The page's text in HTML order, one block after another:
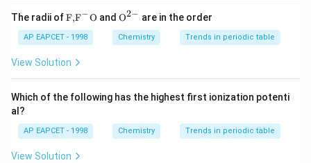
The radii of\text
{F,}
{{\t
ext
{F}}
\text
{O}
F,F−O and {{\te
{O}}
^{2
O2− are in the order
AP EAPCET - 1998 Chemistry Trends in periodic table
View Solution
Which of the following has the highest first ionization potenti
al?
AP EAPCET - 1998 Chemistry Trends in periodic table
View Solution